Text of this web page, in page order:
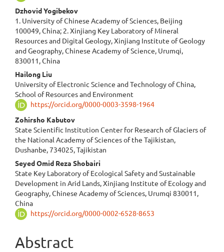
Dzhovid Yogibekov
1. University of Chinese Academy of Sciences, Beijing
100049, China; 2. Xinjiang Key Laboratory of Mineral
Resources and Digital Geology, Xinjiang Institute of Geology
and Geography, Chinese Academy of Science, Urumqi,
830011, China
Hailong Liu
University of Electronic Science and Technology of China,
School of Resources and Environment
https://orcid.org/0000-0003-3598-1964
Zohirsho Kabutov
State Scientific Institution Center for Research of Glaciers of
the National Academy of Sciences of the Tajikistan,
Dushanbe, 734025, Tajikistan
Seyed Omid Reza Shobairi
State Key Laboratory of Ecological Safety and Sustainable
Development in Arid Lands, Xinjiang Institute of Ecology and
Geography, Chinese Academy of Sciences, Urumqi 830011,
China
https://orcid.org/0000-0002-6528-8653
Abstract